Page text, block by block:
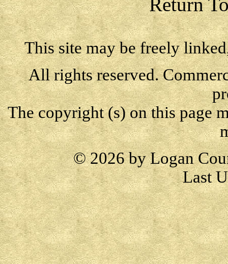
This site may be freely
All rights reserved.
The copyright (s) on this page
© 2026 by Logan
Last